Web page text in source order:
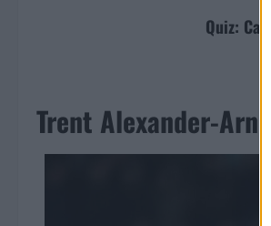
Quiz:
Trent Alexander-